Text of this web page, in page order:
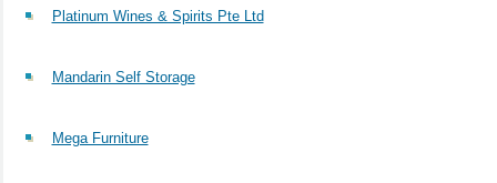
Platinum Wines & Spirits Pte Ltd
Mandarin Self Storage
Mega Furniture